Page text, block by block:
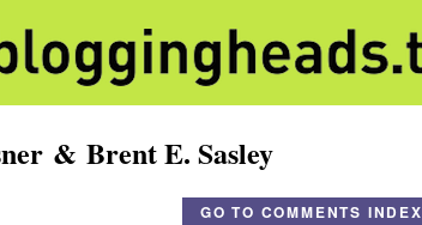
& Brent E. Sasley
GO TO COMMENTS INDEX